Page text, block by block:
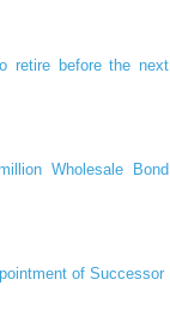
retire before the next
Wholesale Bond
of Successor